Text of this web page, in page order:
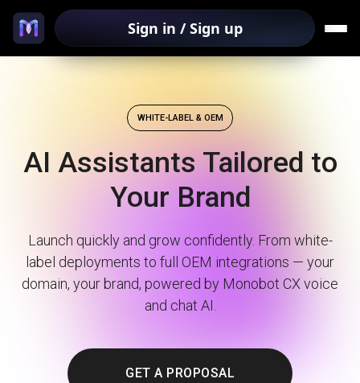
Sign in / Sign up
WHITE-LABEL & OEM
AI Assistants Tailored to
Your Brand
Launch quickly and grow confidently. From white-
label deployments to full OEM integrations — your
domain, your brand, powered by Monobot CX voice
and chat AI.
GET A PROPOSAL